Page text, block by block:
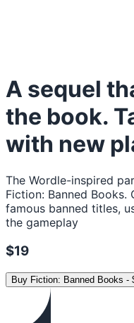
A sequel
the book.
with new
The Wordle-inspired
Fiction: Banned Books.
famous banned titles,
the gameplay
$19
Buy Fiction: Banned Books -